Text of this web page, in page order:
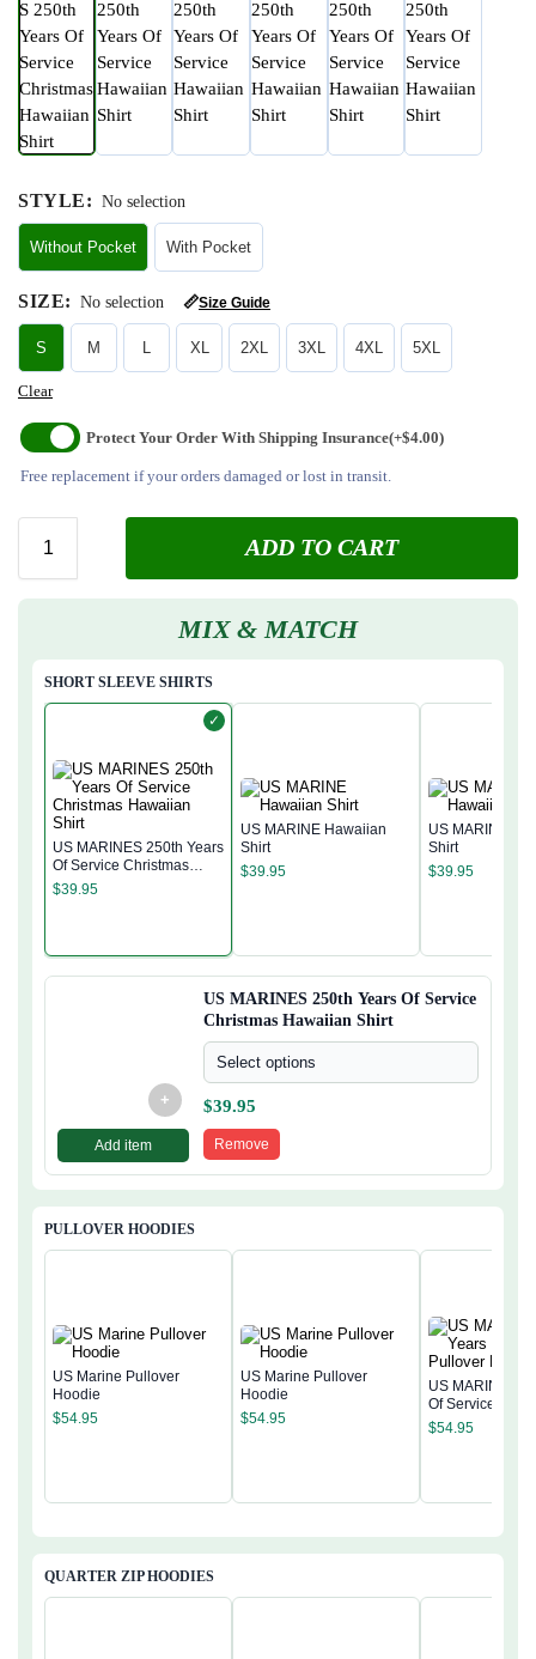
STYLE: No selection
Without Pocket With Pocket
SIZE: No selection 📏Size Guide
S M L XL 2XL 3XL 4XL 5XL
Clear
Protect Your Order With Shipping Insurance(+$4.00)
Free replacement if your orders damaged or lost in transit.
ADD TO CART
MIX & MATCH
SHORT SLEEVE SHIRTS
✓
US MARINES 250th Years
Of Service Christmas
Hawaiian Shirt
$39.95
US MARINE Hawaiian
Shirt
$39.95
US MARINE
Shirt
$39.95
+
Add item
US MARINES 250th Years Of Service
Christmas Hawaiian Shirt
Select options
$39.95
Remove
PULLOVER HOODIES
US Marine Pullover
Hoodie
$54.95
US Marine Pullover
Hoodie
$54.95
US MARINE
Of Service
Hoodie
$54.95
QUARTER ZIP HOODIES